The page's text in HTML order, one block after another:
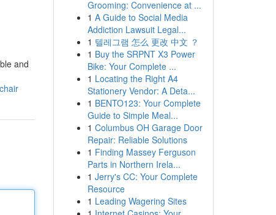
and
Grooming: Convenience at ...
1 A Guide to Social Media
Addiction Lawsuit Legal...
1 텔레그램 怎么 更改 中文 ？
1 Buy the SRPNT X3 Power
Bike: Your Complete ...
1 Locating the Right A4
Stationery Vendor: A Deta...
1 BENTO123: Your Complete
Guide to Simple Meal...
1 Columbus OH Garage Door
Repair: Reliable Solutions
1 Finding Massey Ferguson
Parts in Northern Irela...
1 Jerry's CC: Your Complete
Resource
1 Leading Wagering Sites